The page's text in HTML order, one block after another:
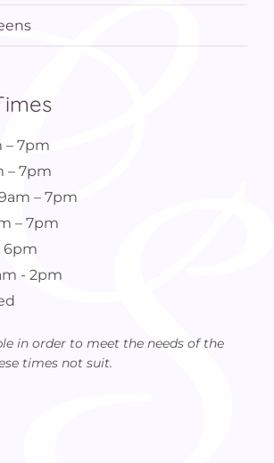
– 7pm
– 7pm
– 7pm
– 7pm
6pm
- 2pm
in order to meet the needs of the
times not suit.